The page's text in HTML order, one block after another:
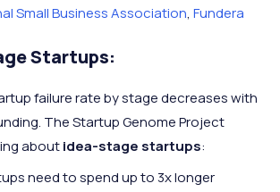
Small Business Association, Fundera
Startups:
failure rate by stage decreases with
The Startup Genome Project
aboutidea-stage startups:
need to spend up to 3x longer